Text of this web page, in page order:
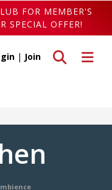
FOR MEMBER'S
SPECIAL OFFER!
Toggle
Toggle search
| Join